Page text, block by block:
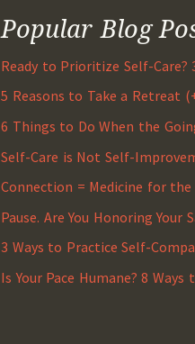
Popular Blog
Ready to Prioritize Self-Care?
5 Reasons to Take a Retreat
6 Things to Do When the
Self-Care is Not Self-
Connection = Medicine for the
Pause. Are You Honoring Your
3 Ways to Practice Self-
Is Your Pace Humane? 8 Ways